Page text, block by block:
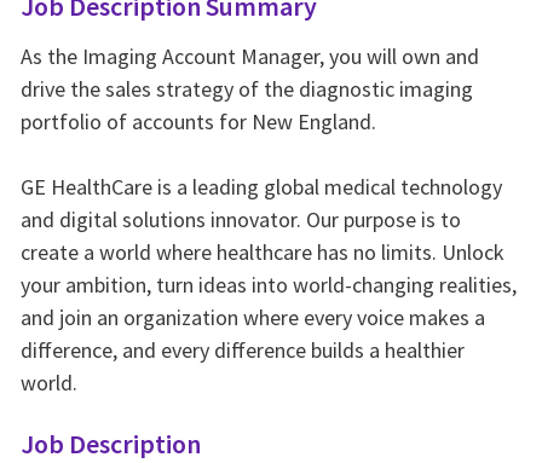
As the Imaging Account Manager, you will own and
drive the sales strategy of the diagnostic imaging
portfolio of accounts for New England.
GE HealthCare is a leading global medical technology
and digital solutions innovator. Our purpose is to
create a world where healthcare has no limits. Unlock
your ambition, turn ideas into world-changing realities,
and join an organization where every voice makes a
difference, and every difference builds a healthier
world.
Job Description